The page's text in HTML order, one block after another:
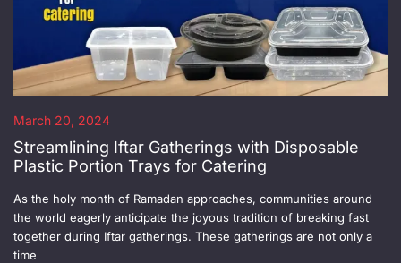
March 20, 2024
Streamlining Iftar Gatherings with Disposable
Plastic Portion Trays for Catering
As the holy month of Ramadan approaches, communities around
the world eagerly anticipate the joyous tradition of breaking fast
together during Iftar gatherings. These gatherings are not only a
time